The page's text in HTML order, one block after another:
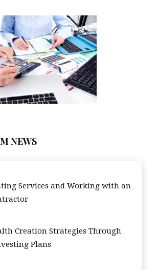
NEWS
Services and Working with an
Creation Strategies Through
Plans